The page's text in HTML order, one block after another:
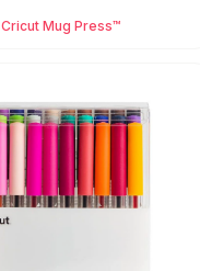
Cricut Mug Press™